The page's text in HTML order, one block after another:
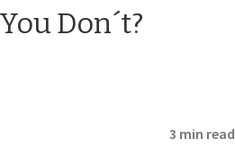
Don´t?
3 min read